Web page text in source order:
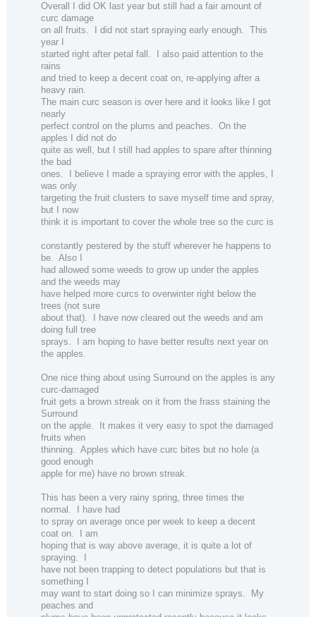
Overall I did OK last year but still had a fair amount of
curc damage
on all fruits.
I did not start spraying early enough. This
year I
started right after petal fall.
I also paid attention to the
rains
and tried to keep a decent coat on, re-applying after a
heavy rain.
The main curc season is over here and it looks like I got
nearly
perfect control on the plums and peaches. On the
apples I did not do
quite as well, but I still had apples to spare after thinning
the bad
ones.
I believe I made a spraying error with the apples, I
was only
targeting the fruit clusters to save myself time and spray,
but I now
think it is important to cover the whole tree so the curc is
constantly pestered by the stuff wherever he happens to
be. Also I
had allowed some weeds to grow up under the apples
and the weeds may
have helped more curcs to overwinter right below the
trees (not sure
about that).
I have now cleared out the weeds and am
doing full tree
sprays.
I am hoping to have better results next year on
the apples.
One nice thing about using Surround on the apples is any
curc-damaged
fruit gets a brown streak on it from the frass staining the
Surround
on the apple.
It makes it very easy to spot the damaged
fruits when
thinning. Apples which have curc bites but no hole (a
good enough
apple for me) have no brown streak.
This has been a very rainy spring, three times the
normal.
I have had
to spray on average once per week to keep a decent
coat on.
I am
hoping that is way above average, it is quite a lot of
spraying.
have not been trapping to detect populations but that is
something I
may want to start doing so I can minimize sprays.
My
peaches and